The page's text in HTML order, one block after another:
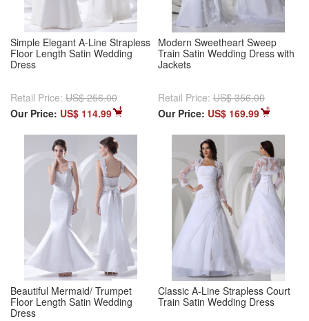
Simple Elegant A-Line Strapless
Floor Length Satin Wedding
Dress
Retail Price: US$ 256.00
Our Price: US$ 114.99
Modern Sweetheart Sweep
Train Satin Wedding Dress with
Jackets
Retail Price: US$ 356.00
Our Price: US$ 169.99
Beautiful Mermaid/ Trumpet
Floor Length Satin Wedding
Dress
Classic A-Line Strapless Court
Train Satin Wedding Dress